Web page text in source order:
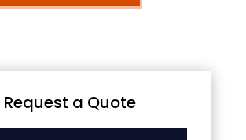
Request a Quote